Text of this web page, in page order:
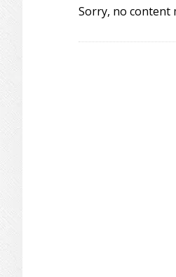
Sorry, no content